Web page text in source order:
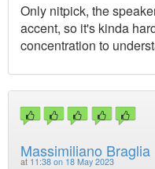
Only nitpick, the
accent, so it's kinda
concentration to
Massimiliano Braglia
at 11:38 on 18 May 2023